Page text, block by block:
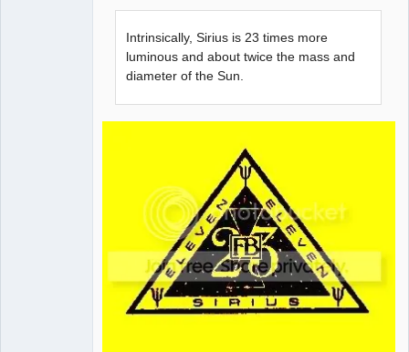
Intrinsically, Sirius is 23 times more
luminous and about twice the mass and
diameter of the Sun.